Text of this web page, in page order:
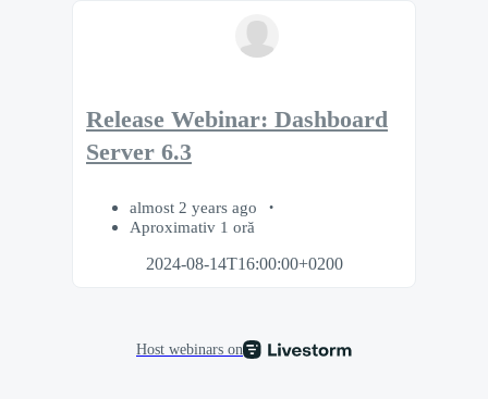
Release Webinar: Dashboard
Server 6.3
almost 2 years ago
Aproximativ 1 oră
2024-08-14T16:00:00+0200
Host webinars on